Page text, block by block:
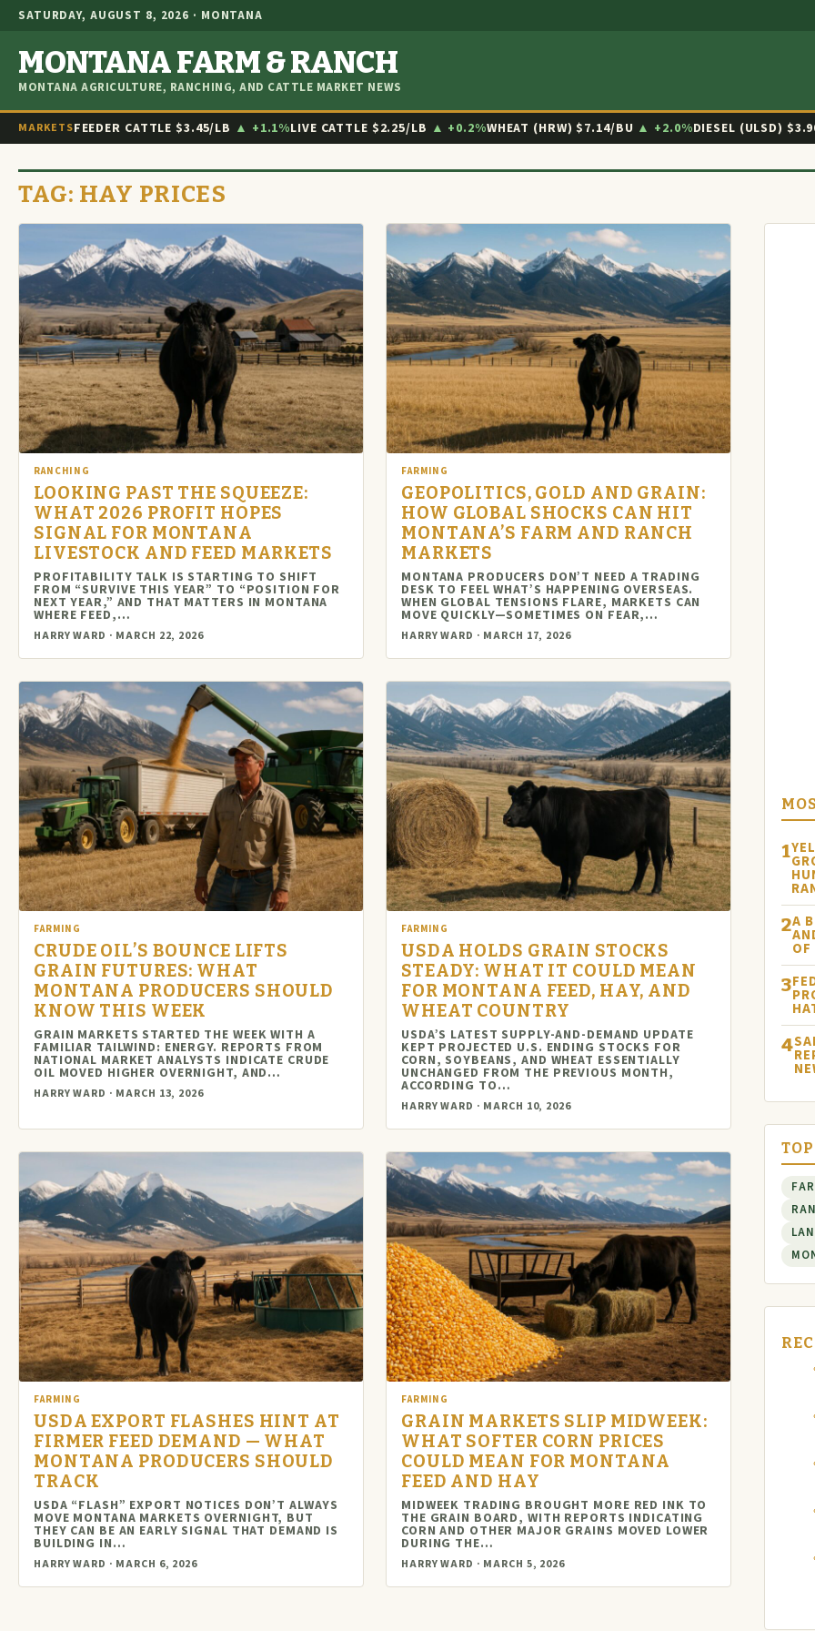
SATURDAY, AUGUST 8, 2026 · MONTANA
MONTANA FARM & RANCH
MONTANA AGRICULTURE, RANCHING, AND CATTLE MARKET NEWS
MARKETSFEEDER CATTLE $3.45/LB ▲ +1.1%LIVE CATTLE $2.25/LB ▲ +0.2%WHEAT (HRW) $7.14/BU ▲ +2.0%DIESEL (ULSD)
TAG: HAY PRICES
RANCHING
LOOKING PAST THE SQUEEZE:
WHAT 2026 PROFIT HOPES
SIGNAL FOR MONTANA
LIVESTOCK AND FEED MARKETS
PROFITABILITY TALK IS STARTING TO SHIFT
FROM “SURVIVE THIS YEAR” TO “POSITION FOR
NEXT YEAR,” AND THAT MATTERS IN MONTANA
WHERE FEED,…
HARRY WARD · MARCH 22, 2026
FARMING
GEOPOLITICS, GOLD AND GRAIN:
HOW GLOBAL SHOCKS CAN HIT
MONTANA’S FARM AND RANCH
MARKETS
MONTANA PRODUCERS DON’T NEED A TRADING
DESK TO FEEL WHAT’S HAPPENING OVERSEAS.
WHEN GLOBAL TENSIONS FLARE, MARKETS CAN
MOVE QUICKLY—SOMETIMES ON FEAR,…
HARRY WARD · MARCH 17, 2026
FARMING
CRUDE OIL’S BOUNCE LIFTS
GRAIN FUTURES: WHAT
MONTANA PRODUCERS SHOULD
KNOW THIS WEEK
GRAIN MARKETS STARTED THE WEEK WITH A
FAMILIAR TAILWIND: ENERGY. REPORTS FROM
NATIONAL MARKET ANALYSTS INDICATE CRUDE
OIL MOVED HIGHER OVERNIGHT, AND…
HARRY WARD · MARCH 13, 2026
FARMING
USDA HOLDS GRAIN STOCKS
STEADY: WHAT IT COULD MEAN
FOR MONTANA FEED, HAY, AND
WHEAT COUNTRY
USDA’S LATEST SUPPLY-AND-DEMAND UPDATE
KEPT PROJECTED U.S. ENDING STOCKS FOR
CORN, SOYBEANS, AND WHEAT ESSENTIALLY
UNCHANGED FROM THE PREVIOUS MONTH,
ACCORDING TO…
HARRY WARD · MARCH 10, 2026
FARMING
USDA EXPORT FLASHES HINT AT
FIRMER FEED DEMAND — WHAT
MONTANA PRODUCERS SHOULD
TRACK
USDA “FLASH” EXPORT NOTICES DON’T ALWAYS
MOVE MONTANA MARKETS OVERNIGHT, BUT
THEY CAN BE AN EARLY SIGNAL THAT DEMAND IS
BUILDING IN…
HARRY WARD · MARCH 6, 2026
FARMING
GRAIN MARKETS SLIP MIDWEEK:
WHAT SOFTER CORN PRICES
COULD MEAN FOR MONTANA
FEED AND HAY
MIDWEEK TRADING BROUGHT MORE RED INK TO
THE GRAIN BOARD, WITH REPORTS INDICATING
CORN AND OTHER MAJOR GRAINS MOVED LOWER
DURING THE…
HARRY WARD · MARCH 5, 2026
1
2A
OF
3
4